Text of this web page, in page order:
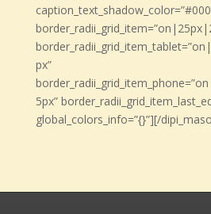
px”
5px”
global_colors_info=”{}”][/